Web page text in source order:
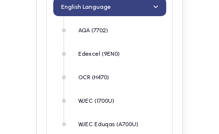
English Language
AQA (7702)
Edexcel (9EN0)
OCR (H470)
WJEC (1700U)
WJEC Eduqas (A700U)